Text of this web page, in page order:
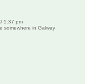
1:37 pm
somewhere in Galway